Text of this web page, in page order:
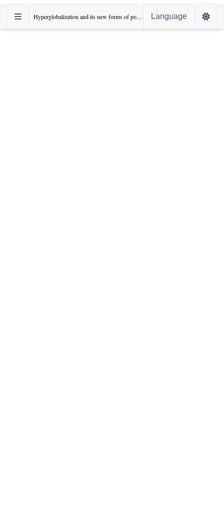
Hyperglobalization and its new forms of power: Sharp power Language